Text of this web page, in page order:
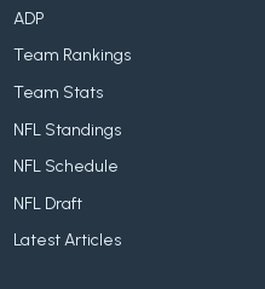
ADP
Team Rankings
Team Stats
NFL Standings
NFL Schedule
NFL Draft
Latest Articles